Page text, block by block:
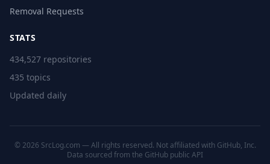
Removal Requests
STATS
434,527 repositories
435 topics
Updated daily
© 2026 SrcLog.com — All rights reserved. Not affiliated with GitHub, Inc.
Data sourced from the GitHub public API